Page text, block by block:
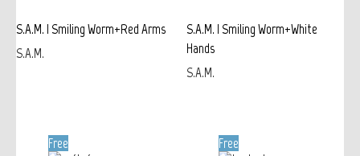
S.A.M. | Smiling Worm+Red Arms
S.A.M.
S.A.M. | Smiling Worm+White
Hands
S.A.M.
Free Free